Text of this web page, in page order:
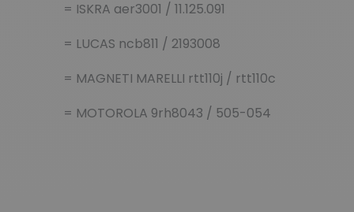
= ISKRA aer3001 / 11.125.091
= LUCAS ncb811 / 2193008
= MAGNETI MARELLI rtt110j / rtt110c
= MOTOROLA 9rh8043 / 505-054